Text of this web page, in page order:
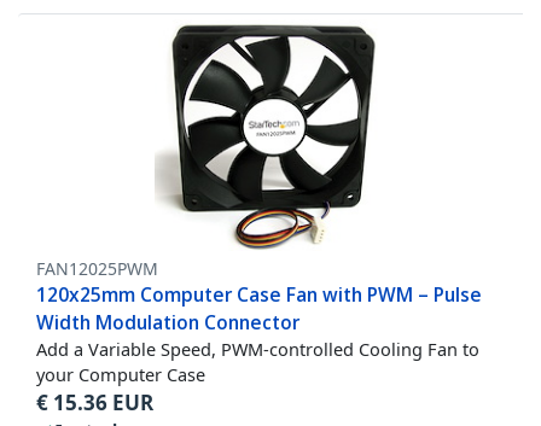
FAN12025PWM
120x25mm Computer Case Fan with PWM – Pulse
Width Modulation Connector
Add a Variable Speed, PWM-controlled Cooling Fan to
your Computer Case
€ 15.36 EUR